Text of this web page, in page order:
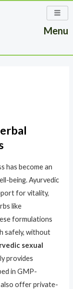
Menu
has become an
being. Ayurvedic
for vitality,
like
formulations
safely, without
sexual
provides
in GMP-
offer private-